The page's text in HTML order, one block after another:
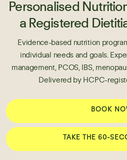
Personalised
a Registered
Evidence-based nutrition
individual needs and goals.
management, PCOS, IBS,
Delivered by HCPC-
BOOK
TAKE THE 60-